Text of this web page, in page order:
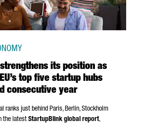
its position as
top five startup hubs
consecutive year
ranks just behind Paris, Berlin, Stockholm
the latest StartupBlink global report,